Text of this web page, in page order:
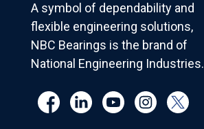
A symbol of dependability and
flexible engineering solutions,
NBC Bearings is the brand of
National Engineering Industries.